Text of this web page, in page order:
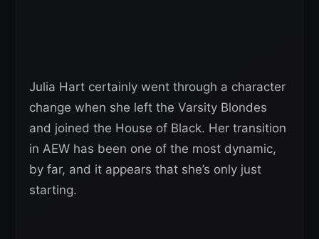
Julia Hart certainly went through a character
change when she left the Varsity Blondes
and joined the House of Black. Her transition
in AEW has been one of the most dynamic,
by far, and it appears that she’s only just
starting.